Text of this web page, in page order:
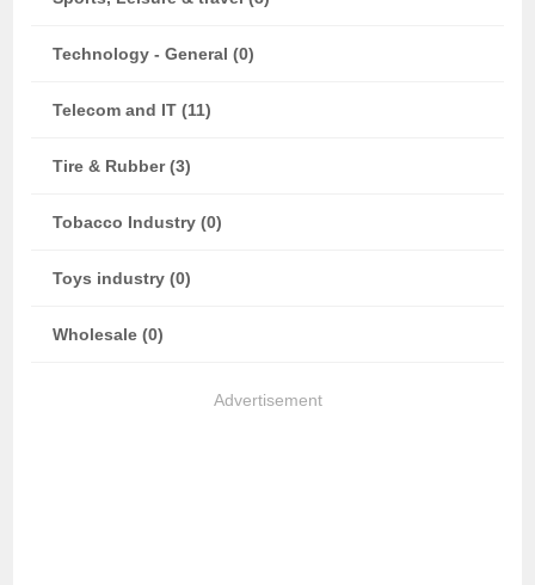
Technology - General (0)
Telecom and IT (11)
Tire & Rubber (3)
Tobacco Industry (0)
Toys industry (0)
Wholesale (0)
Advertisement